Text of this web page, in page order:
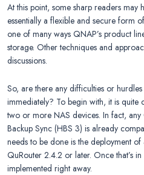
At this point, some sharp readers may
essentially a flexible and secure form
one of many ways QNAP’s product
storage. Other techniques and
discussions.
So, are there any difficulties or
immediately? To begin with, it is
two or more NAS devices. In fact,
Backup Sync (HBS 3) is already
needs to be done is the deployment of
QuRouter 2.4.2 or later. Once that’s
implemented right away.